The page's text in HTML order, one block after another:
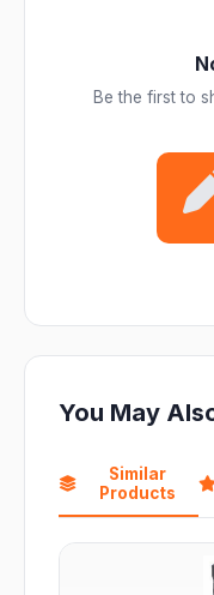
Be the first to
You May
Similar
Products